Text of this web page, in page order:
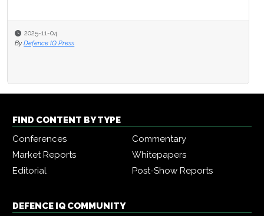
2025-11-04
By Defence IQ Press
FIND CONTENT BY TYPE
Conferences
Commentary
Market Reports
Whitepapers
Editorial
Post-Show Reports
DEFENCE IQ COMMUNITY